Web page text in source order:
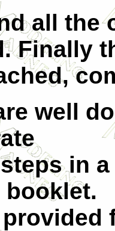
all the
Finally
well
in a
booklet.